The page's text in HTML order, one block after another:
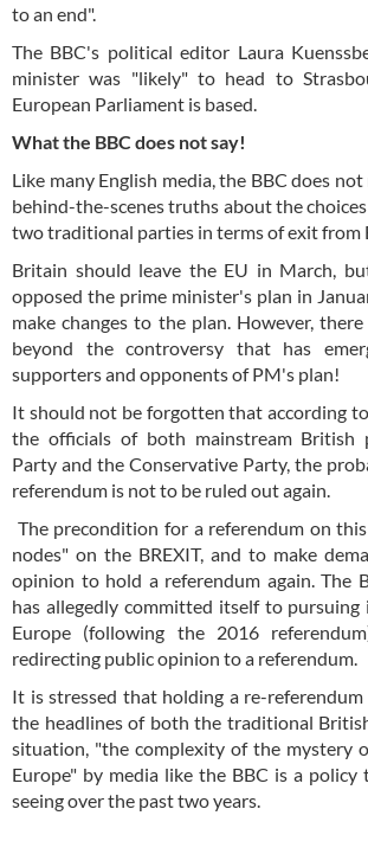
to an end".
The BBC's political editor Laura
minister was "likely" to head to
European Parliament is based.
What the BBC does not say!
Like many English media, the BBC does
behind-the-scenes truths about the
two traditional parties in terms of exit from
Britain should leave the EU in March,
opposed the prime minister's plan in
make changes to the plan. However,
beyond the controversy that has
supporters and opponents of PM's plan!
It should not be forgotten that according
the officials of both mainstream British
Party and the Conservative Party, the
referendum is not to be ruled out again.
The precondition for a referendum on
nodes" on the BREXIT, and to make
opinion to hold a referendum again. The
has allegedly committed itself to
Europe (following the 2016
redirecting public opinion to a referendum.
It is stressed that holding a re-
the headlines of both the traditional
situation, "the complexity of the mystery
Europe" by media like the BBC is a policy
seeing over the past two years.